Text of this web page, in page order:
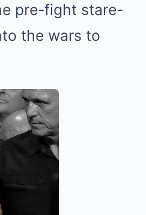
pre-fight stare-
the wars to